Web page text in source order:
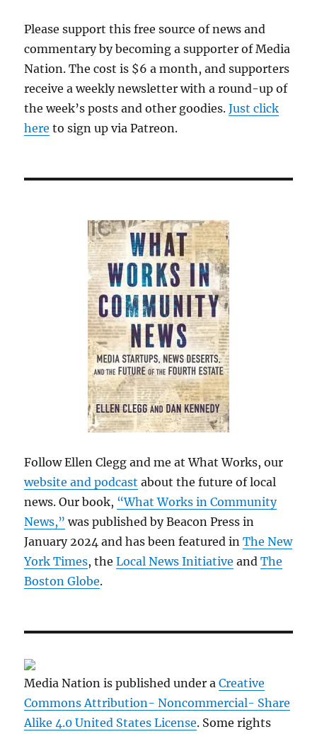
Please support this free source of news and
commentary by becoming a supporter of Media
Nation. The cost is $6 a month, and supporters
receive a weekly newsletter with a round-up of
the week’s posts and other goodies.Just click
here to sign up via Patreon.
Follow Ellen Clegg and me at What Works, our
website and podcast about the future of local
news. Our book, “What Works in Community
News,” was published by Beacon Press in
January 2024 and has been featured inThe New
York Times, theLocal News Initiative andThe
Boston Globe.
Media Nation is published under aCreative
Commons Attribution- Noncommercial- Share
Alike 4.0 United States License. Some rights